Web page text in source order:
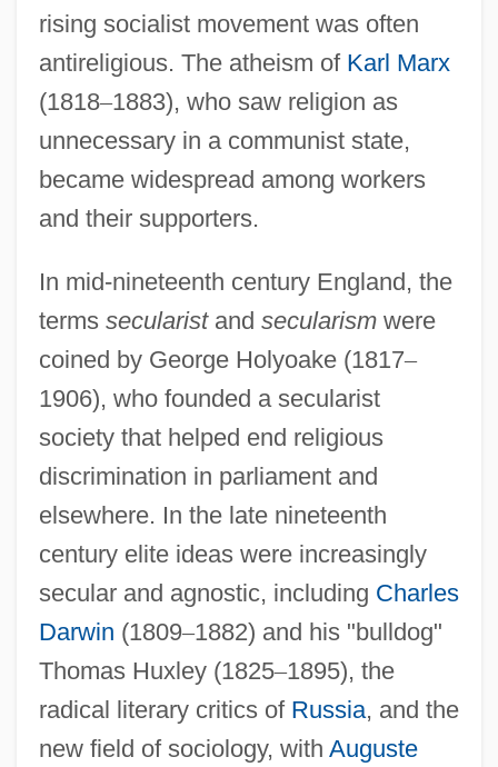
rising socialist movement was often
antireligious. The atheism of Karl Marx
(1818–1883), who saw religion as
unnecessary in a communist state,
became widespread among workers
and their supporters.
In mid-nineteenth century England, the
terms secularistand secularismwere
coined by George Holyoake (1817–
1906), who founded a secularist
society that helped end religious
discrimination in parliament and
elsewhere. In the late nineteenth
century elite ideas were increasingly
secular and agnostic, including Charles
Darwin (1809–1882) and his "bulldog"
Thomas Huxley (1825–1895), the
radical literary critics of Russia, and the
new field of sociology, with Auguste